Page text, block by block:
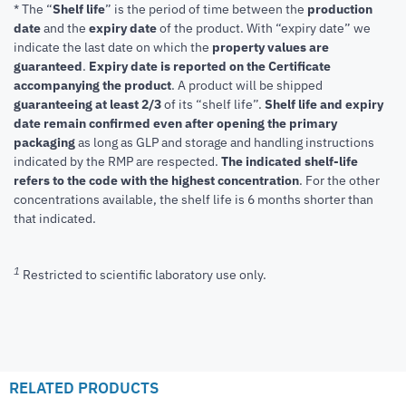
* The “Shelf life” is the period of time between the production
dateand the expiry dateof the product. With “expiry date” we
indicate the last date on which the property values are
guaranteed. Expiry date is reported on the Certificate
accompanying the product. A product will be shipped
guaranteeing at least 2/3of its “shelf life”. Shelf life and expiry
date remain confirmed even after opening the primary
packagingas long as GLP and storage and handling instructions
indicated by the RMP are respected. The indicated shelf-life
refers to the code with the highest concentration. For the other
concentrations available, the shelf life is 6 months shorter than
that indicated.
1 Restricted to scientific laboratory use only.
RELATED PRODUCTS